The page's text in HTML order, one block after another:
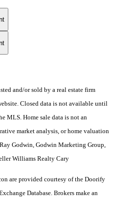
and/or sold by a real estate firm
Closed data is not available until
MLS. Home sale data is not an
market analysis, or home valuation
Godwin, Godwin Marketing Group,
Williams Realty Cary
are provided courtesy of the Doorify
Database. Brokers make an